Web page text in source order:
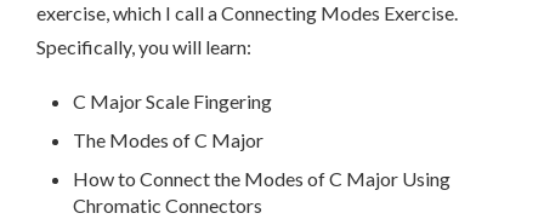
exercise, which I call a Connecting Modes Exercise.
Specifically, you will learn:
C Major Scale Fingering
The Modes of C Major
How to Connect the Modes of C Major Using
Chromatic Connectors